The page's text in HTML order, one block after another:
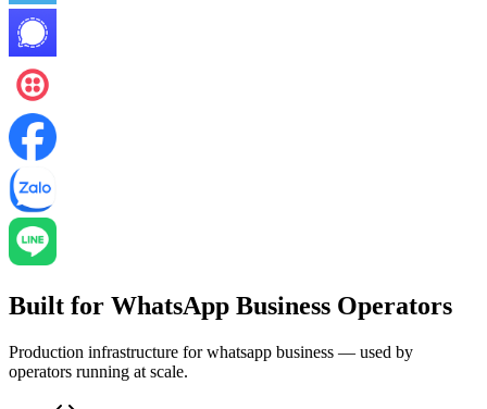
Built for WhatsApp Business Operators
Production infrastructure for whatsapp business — used by
operators running at scale.